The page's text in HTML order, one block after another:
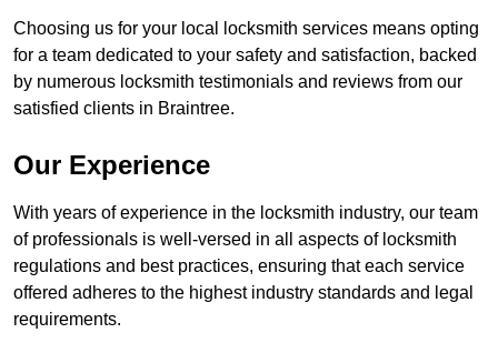
Choosing us for your local locksmith services means opting
for a team dedicated to your safety and satisfaction, backed
by numerous locksmith testimonials and reviews from our
satisfied clients in Braintree.
Our Experience
With years of experience in the locksmith industry, our team
of professionals is well-versed in all aspects of locksmith
regulations and best practices, ensuring that each service
offered adheres to the highest industry standards and legal
requirements.